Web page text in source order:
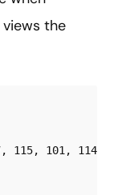
the
115, 101,